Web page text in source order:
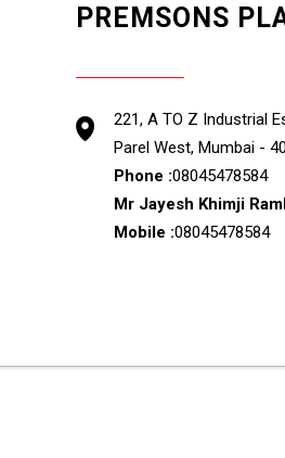
PREMSONS
221, A TO Z Industrial
Parel West, Mumbai -
Phone :08045478584
Mr Jayesh Khimji
Mobile :08045478584